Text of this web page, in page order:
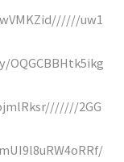
uw1
OQGCBBHtk5ikg
2GG